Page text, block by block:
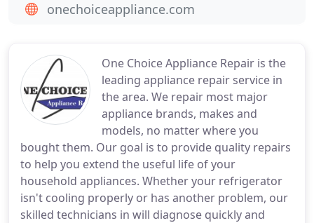
One Choice Appliance Repair is the
leading appliance repair service in
the area. We repair most major
appliance brands, makes and
models, no matter where you
bought them. Our goal is to provide quality repairs
to help you extend the useful life of your
household appliances. Whether your refrigerator
isn't cooling properly or has another problem, our
skilled technicians in will diagnose quickly and
onechoiceappliance.com